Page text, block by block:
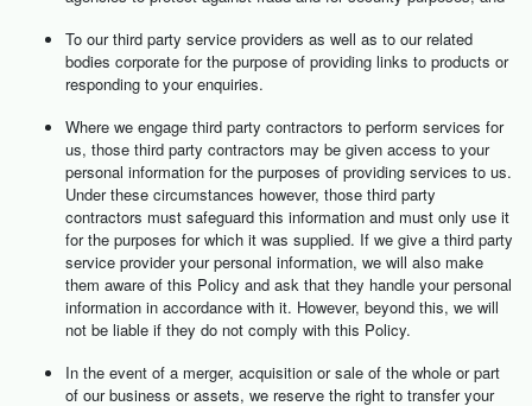
To our third party service providers as well as to our related
bodies corporate for the purpose of providing links to products or
responding to your enquiries.
Where we engage third party contractors to perform services for
us, those third party contractors may be given access to your
personal information for the purposes of providing services to us.
Under these circumstances however, those third party
contractors must safeguard this information and must only use it
for the purposes for which it was supplied. If we give a third party
service provider your personal information, we will also make
them aware of this Policy and ask that they handle your personal
information in accordance with it. However, beyond this, we will
not be liable if they do not comply with this Policy.
In the event of a merger, acquisition or sale of the whole or part
of our business or assets, we reserve the right to transfer your